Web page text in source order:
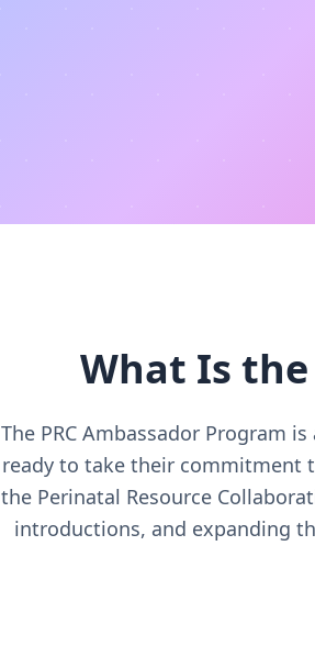
What Is
The PRC Ambassador Program
ready to take their commitment
the Perinatal Resource
introductions, and expanding